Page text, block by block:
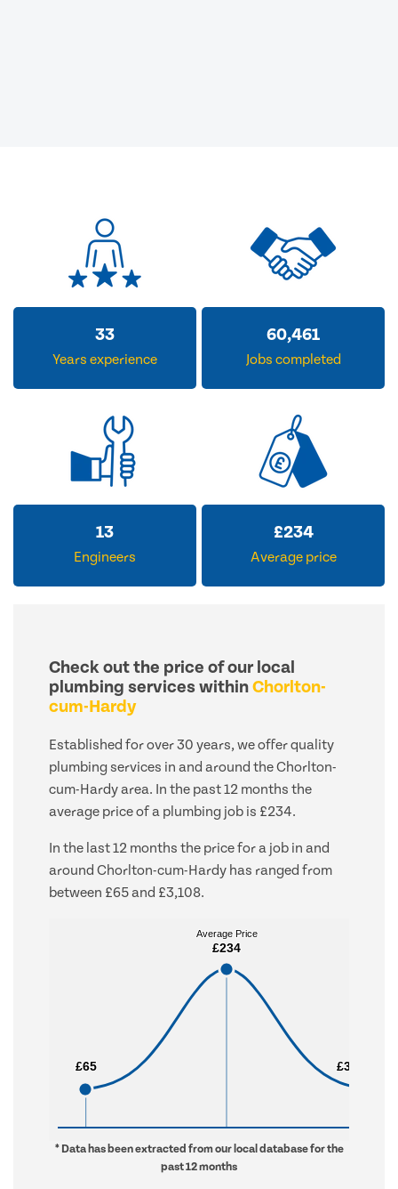
33
Years experience
60,461
Jobs completed
13
Engineers
£234
Average price
Check out the price of our local
plumbing services withinChorlton-
cum-Hardy
Established for over 30 years, we offer quality
plumbing services in and around the Chorlton-
cum-Hardy area. In the past 12 months the
average price of a plumbing job is £234.
In the last 12 months the price for a job in and
around Chorlton-cum-Hardy has ranged from
between £65 and £3,108.
£65
£65
Average Price
£234
Average Price
£234
£3,108
£3,108
* Data has been extracted from our local database for the
past 12 months